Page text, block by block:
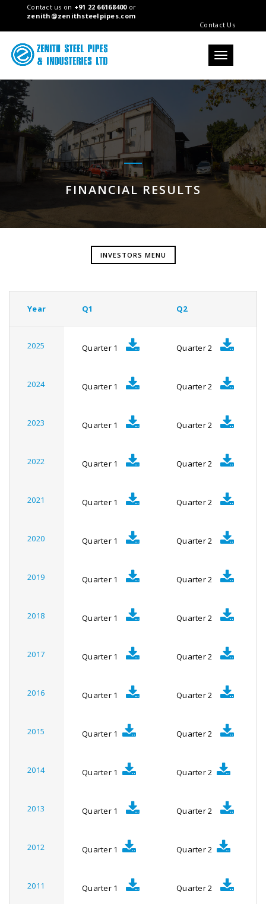
Contact us on +91 22 66168400or
zenith@zenithsteelpipes.com
Contact Us
Toggle
FINANCIAL RESULTS
INVESTORS MENU
Year Q1 Q2
2025 Quarter 1 Quarter 2
2024 Quarter 1 Quarter 2
2023 Quarter 1 Quarter 2
2022 Quarter 1 Quarter 2
2021 Quarter 1 Quarter 2
2020 Quarter 1 Quarter 2
2019 Quarter 1 Quarter 2
2018 Quarter 1 Quarter 2
2017 Quarter 1 Quarter 2
2016 Quarter 1 Quarter 2
2015 Quarter 1 Quarter 2
2014 Quarter 1 Quarter 2
2013 Quarter 1 Quarter 2
2012 Quarter 1 Quarter 2
2011 Quarter 1 Quarter 2